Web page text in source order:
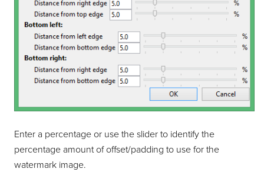
Enter a percentage or use the slider to identify the
percentage amount of offset/padding to use for the
watermark image.